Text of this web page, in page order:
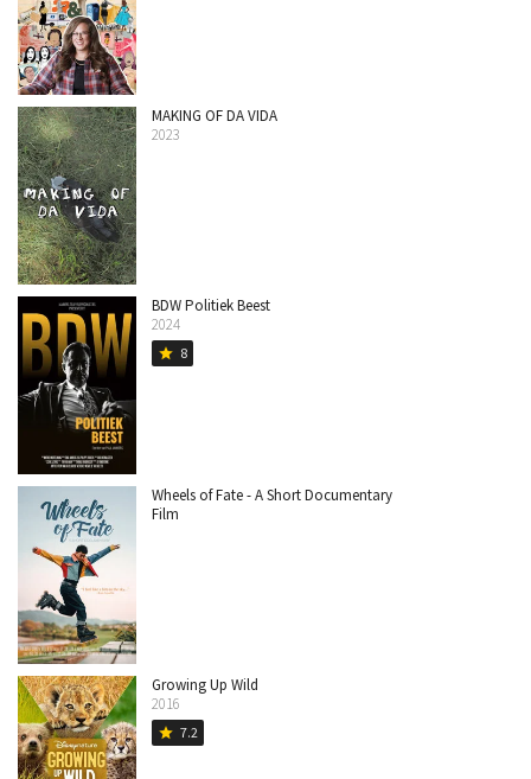
MAKING OF DA VIDA
2023
BDW Politiek Beest
2024
star 8
Wheels of Fate - A Short Documentary
Film
Growing Up Wild
2016
star 7.2